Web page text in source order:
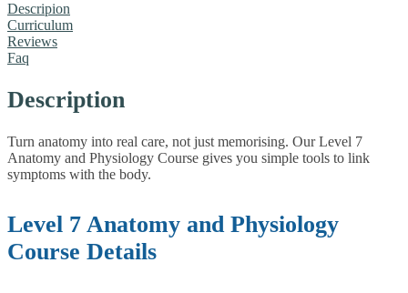
Descripion
Curriculum
Reviews
Faq
Description
Turn anatomy into real care, not just memorising. Our Level 7
Anatomy and Physiology Course gives you simple tools to link
symptoms with the body.
Level 7 Anatomy and Physiology
Course Details